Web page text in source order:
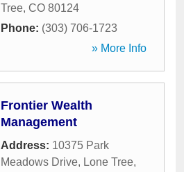
Tree, CO 80124
Phone: (303) 706-1723
» More Info
Frontier Wealth
Management
Address: 10375 Park
Meadows Drive, Lone Tree,